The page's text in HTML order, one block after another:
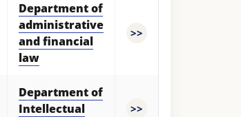
Department of
administrative
and financial
law
>>
Department of
Intellectual
>>